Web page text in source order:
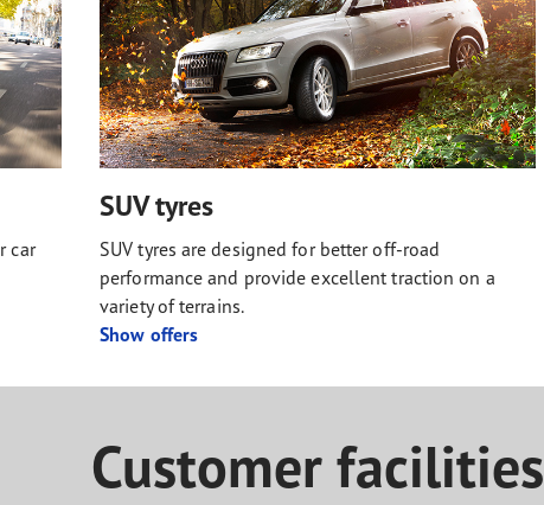
car
SUV tyres
SUV tyres are designed for better off-road
performance and provide excellent traction on a
variety of terrains.
Show offers
Customer facilities